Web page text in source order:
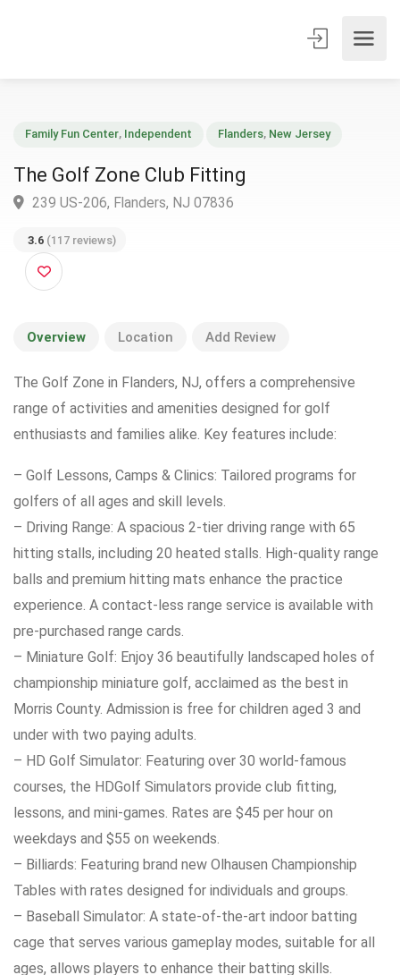
The Golf Zone Club Fitting
3.6 (117 reviews)
Overview Location Add Review
The Golf Zone in Flanders, NJ, offers a comprehensive
range of activities and amenities designed for golf
enthusiasts and families alike. Key features include:
– Golf Lessons, Camps & Clinics: Tailored programs for
golfers of all ages and skill levels.
– Driving Range: A spacious 2-tier driving range with 65
hitting stalls, including 20 heated stalls. High-quality range
balls and premium hitting mats enhance the practice
experience. A contact-less range service is available with
pre-purchased range cards.
– Miniature Golf: Enjoy 36 beautifully landscaped holes of
championship miniature golf, acclaimed as the best in
Morris County. Admission is free for children aged 3 and
under with two paying adults.
– HD Golf Simulator: Featuring over 30 world-famous
courses, the HDGolf Simulators provide club fitting,
lessons, and mini-games. Rates are $45 per hour on
weekdays and $55 on weekends.
– Billiards: Featuring brand new Olhausen Championship
Tables with rates designed for individuals and groups.
– Baseball Simulator: A state-of-the-art indoor batting
cage that serves various gameplay modes, suitable for all
ages, allows players to enhance their batting skills.